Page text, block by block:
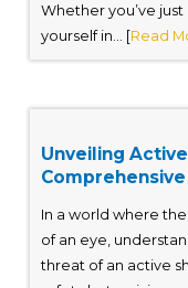
Whether you’ve
yourself in... [Read
Unveiling
In a world where
of an eye,
threat of an active